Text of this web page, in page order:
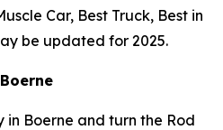
Car, Best Truck, Best in
be updated for 2025.
in Boerne and turn the Rod